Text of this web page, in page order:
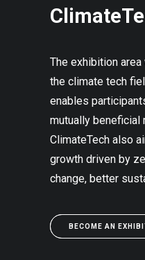
The exhibition
the climate tech
enables
mutually beneficial
ClimateTech also
growth driven by
change, better
BECOME AN